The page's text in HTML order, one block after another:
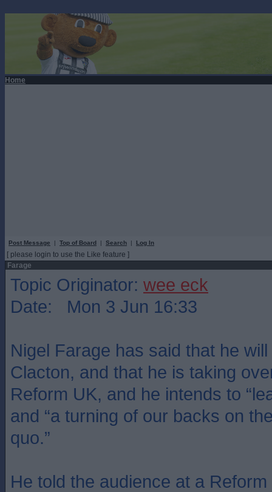
Home
Post Message | Top of Board | Search | Log In
[ please login to use the Like feature ]
Farage
Topic Originator: wee eck
Date: Mon 3 Jun 16:33
Nigel Farage has said that he
Clacton, and that he is taking
Reform UK, and he intends to
and “a turning of our backs on
quo.”
He told the audience at a